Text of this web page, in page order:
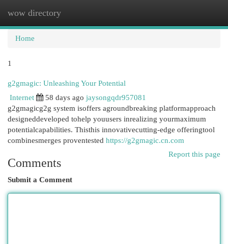
wow directory
Home
1
g2gmagic: Unleashing Your Potential
Internet
58 days ago jaysongqdr957081
g2gmagicg2g system isoffers agroundbreaking platformapproach
designeddeveloped tohelp youusers inrealizing yourmaximum
potentialcapabilities. Thisthis innovativecutting-edge offeringtool
combinesmerges proventested https://g2gmagic.cn.com
Report this page
Comments
Submit a Comment